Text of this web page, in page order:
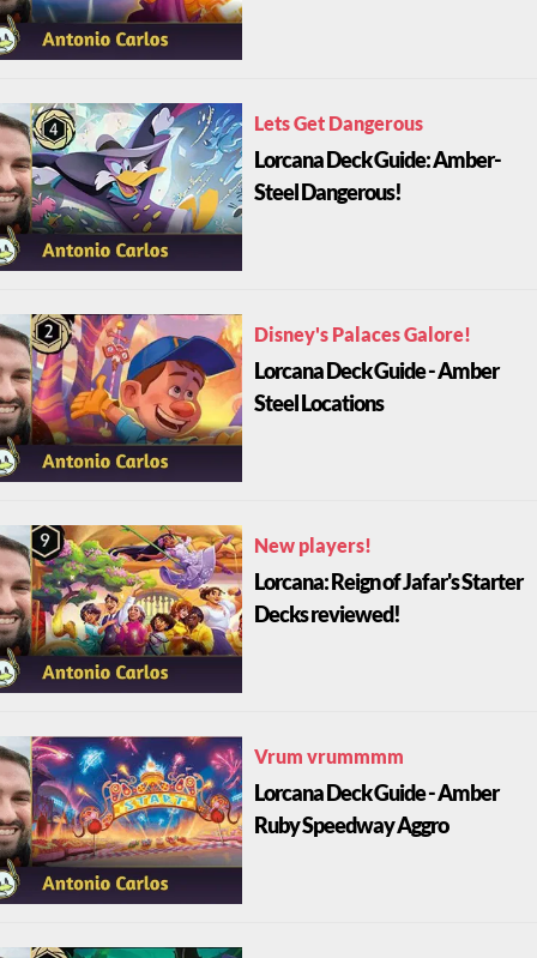
Lets Get Dangerous
Lorcana Deck Guide: Amber-
Steel Dangerous!
Disney's Palaces Galore!
Lorcana Deck Guide - Amber
Steel Locations
New players!
Lorcana: Reign of Jafar's Starter
Decks reviewed!
Vrum vrummmm
Lorcana Deck Guide - Amber
Ruby Speedway Aggro